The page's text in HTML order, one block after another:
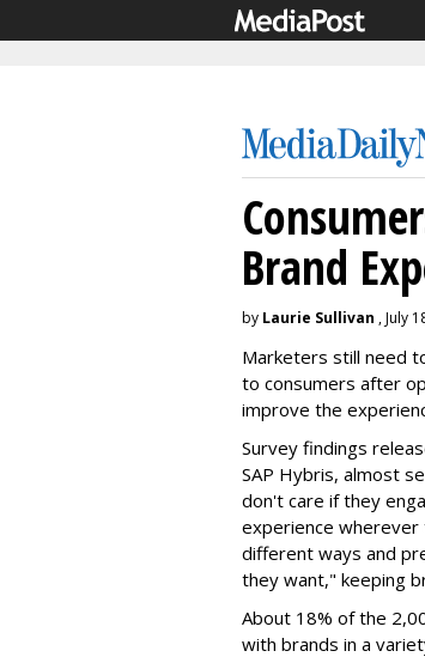
Brand
by Laurie Sullivan , July
Marketers still need
to consumers after
improve the
Survey findings
SAP Hybris, almost
don't care if they
experience wherever
different ways and
they want," keeping
About 18% of the
with brands in a